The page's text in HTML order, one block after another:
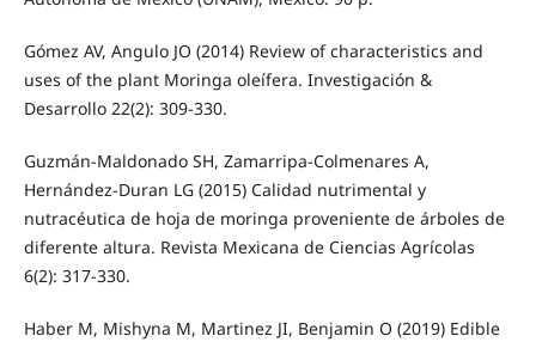
Gómez AV, Angulo JO (2014) Review of characteristics and
uses of the plant Moringa oleífera. Investigación &
Desarrollo 22(2): 309-330.
Guzmán-Maldonado SH, Zamarripa-Colmenares A,
Hernández-Duran LG (2015) Calidad nutrimental y
nutracéutica de hoja de moringa proveniente de árboles de
diferente altura. Revista Mexicana de Ciencias Agrícolas
6(2): 317-330.
Haber M, Mishyna M, Martinez JI, Benjamin O (2019) Edible